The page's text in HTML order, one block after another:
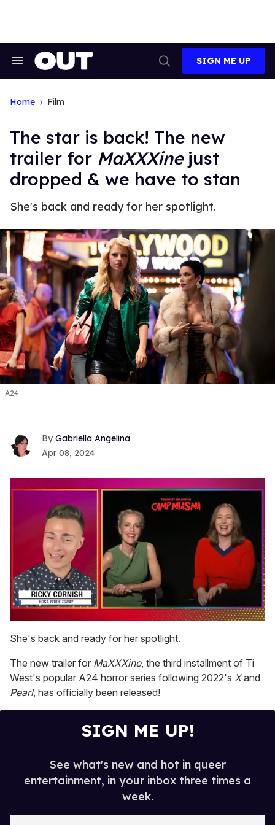
Search
Search
SIGN ME UP
Home Film
The star is back! The new
trailer for MaXXXinejust
dropped & we have to stan
She's back and ready for her spotlight.
A24
Gabriella Angelina
Apr 08, 2024
of
1
15
seconds
She's back and ready for her spotlight.
The new trailer for MaXXXine, the third installment of Ti
West's popular A24 horror series following 2022's Xand
Pearl, has officially been released!
SIGN ME UP!
See what's new and hot in queer
entertainment, in your inbox three times a
week.